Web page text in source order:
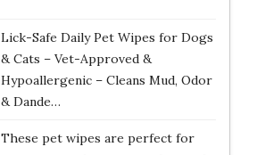
Lick-Safe Daily Pet Wipes for Dogs
& Cats – Vet-Approved &
Hypoallergenic – Cleans Mud, Odor
& Dande…
These pet wipes are perfect for